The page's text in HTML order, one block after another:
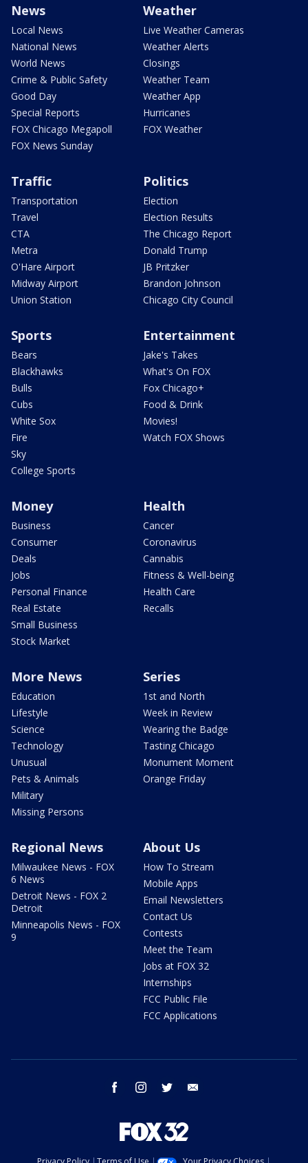
News
Local News
National News
World News
Crime & Public Safety
Good Day
Special Reports
FOX Chicago Megapoll
FOX News Sunday
Weather
Live Weather Cameras
Weather Alerts
Closings
Weather Team
Weather App
Hurricanes
FOX Weather
Traffic
Transportation
Travel
CTA
Metra
O'Hare Airport
Midway Airport
Union Station
Politics
Election
Election Results
The Chicago Report
Donald Trump
JB Pritzker
Brandon Johnson
Chicago City Council
Sports
Bears
Blackhawks
Bulls
Cubs
White Sox
Fire
Sky
College Sports
Entertainment
Jake's Takes
What's On FOX
Fox Chicago+
Food & Drink
Movies!
Watch FOX Shows
Money
Business
Consumer
Deals
Jobs
Personal Finance
Real Estate
Small Business
Stock Market
Health
Cancer
Coronavirus
Cannabis
Fitness & Well-being
Health Care
Recalls
More News
Education
Lifestyle
Science
Technology
Unusual
Pets & Animals
Military
Missing Persons
Series
1st and North
Week in Review
Wearing the Badge
Tasting Chicago
Monument Moment
Orange Friday
Regional News
Milwaukee News - FOX
6 News
Detroit News - FOX 2
Detroit
Minneapolis News - FOX
9
About Us
How To Stream
Mobile Apps
Email Newsletters
Contact Us
Contests
Meet the Team
Jobs at FOX 32
Internships
FCC Public File
FCC Applications
facebook instagram twitter